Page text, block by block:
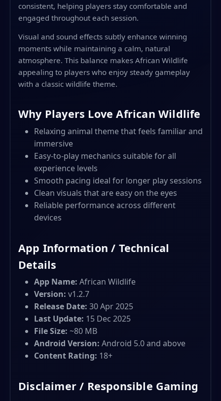
consistent, helping players stay comfortable and
engaged throughout each session.
Visual and sound effects subtly enhance winning
moments while maintaining a calm, natural
atmosphere. This balance makes African Wildlife
appealing to players who enjoy steady gameplay
with a classic wildlife theme.
Why Players Love African Wildlife
Relaxing animal theme that feels familiar and
immersive
Easy-to-play mechanics suitable for all
experience levels
Smooth pacing ideal for longer play sessions
Clean visuals that are easy on the eyes
Reliable performance across different
devices
App Information / Technical
Details
App Name: African Wildlife
Version: v1.2.7
Release Date: 30 Apr 2025
Last Update: 15 Dec 2025
File Size: ~80 MB
Android Version: Android 5.0 and above
Content Rating: 18+
Disclaimer / Responsible Gaming